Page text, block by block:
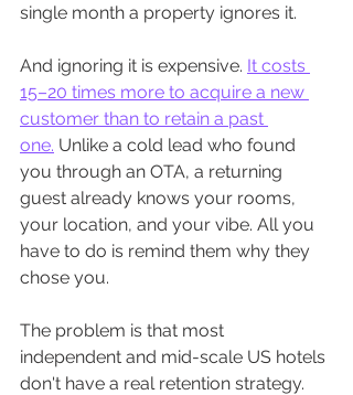
single month a property ignores it.
And ignoring it is expensive. It costs
15–20 times more to acquire a new
customer than to retain a past
one. Unlike a cold lead who found
you through an OTA, a returning
guest already knows your rooms,
your location, and your vibe. All you
have to do is remind them why they
chose you.
The problem is that most
independent and mid-scale US hotels
don't have a real retention strategy.